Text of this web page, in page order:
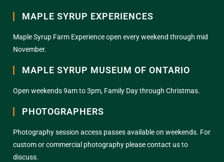
MAPLE SYRUP EXPERIENCES
Maple Syrup Farm Experience open every weekend through mid
November.
MAPLE SYRUP MUSEUM OF ONTARIO
Open weekends 9am to 3pm, Family Day through Christmas.
PHOTOGRAPHERS
Photography session access passes available on weekends. For
custom or commercial photography please contact us to
discuss.